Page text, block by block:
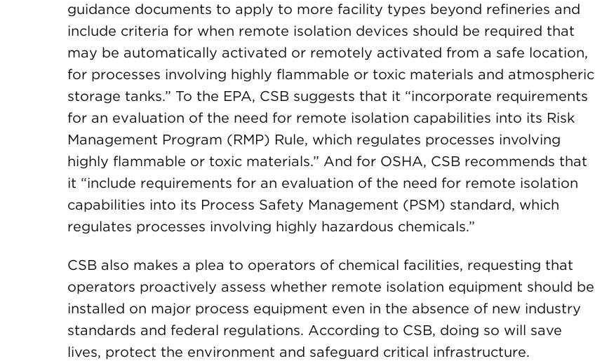
guidance documents to apply to more facility types beyond refineries and
include criteria for when remote isolation devices should be required that
may be automatically activated or remotely activated from a safe location,
for processes involving highly flammable or toxic materials and atmospheric
storage tanks.” To the EPA, CSB suggests that it “incorporate requirements
for an evaluation of the need for remote isolation capabilities into its Risk
Management Program (RMP) Rule, which regulates processes involving
highly flammable or toxic materials.” And for OSHA, CSB recommends that
it “include requirements for an evaluation of the need for remote isolation
capabilities into its Process Safety Management (PSM) standard, which
regulates processes involving highly hazardous chemicals.”
CSB also makes a plea to operators of chemical facilities, requesting that
operators proactively assess whether remote isolation equipment should be
installed on major process equipment even in the absence of new industry
standards and federal regulations. According to CSB, doing so will save
lives, protect the environment and safeguard critical infrastructure.